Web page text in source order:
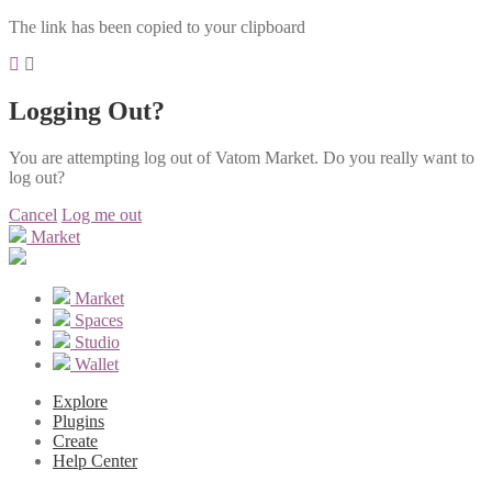
The link has been copied to your clipboard
Logging Out?
You are attempting log out of Vatom Market. Do you really want to
log out?
Cancel Log me out
Market
Market
Spaces
Studio
Wallet
Explore
Plugins
Create
Help Center